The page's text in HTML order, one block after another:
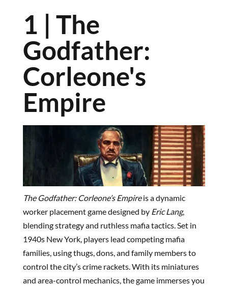
1 | The
Godfather:
Corleone's
Empire
The Godfather: Corleone’s Empireis a dynamic
worker placement game designed by Eric Lang,
blending strategy and ruthless mafia tactics. Set in
1940s New York, players lead competing mafia
families, using thugs, dons, and family members to
control the city’s crime rackets. With its miniatures
and area-control mechanics, the game immerses you